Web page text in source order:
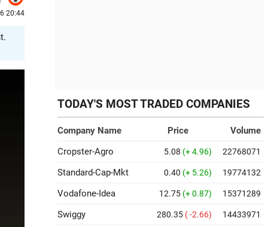
20:44
TODAY'S MOST TRADED COMPANIES
Company Name Price
Volume
Cropster-Agro
5.08 (+ 4.96) 22768071
Standard-Cap-Mkt 0.40 (+ 5.26) 19774132
Vodafone-Idea 12.75 (+ 0.87) 15371289
Swiggy 280.35 ( -2.66) 14433971